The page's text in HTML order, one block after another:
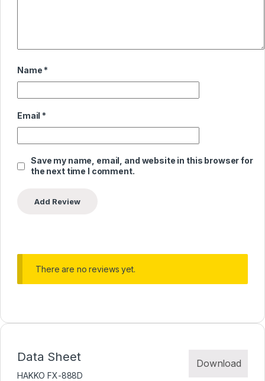
Name *
Email *
Save my name, email, and website in this browser for
the next time I comment.
There are no reviews yet.
Data Sheet Download
HAKKO FX-888D